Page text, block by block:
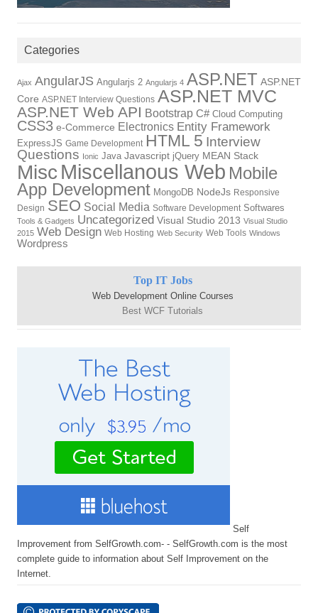
Categories
Ajax AngularJS Angularjs 2 Angularjs 4 ASP.NET ASP.NET
Core ASP.NET Interview Questions ASP.NET MVC
ASP.NET Web API Bootstrap C# Cloud Computing
CSS3 e-Commerce Electronics Entity Framework
ExpressJS Game Development HTML 5 Interview
Questions Ionic Java Javascript jQuery MEAN Stack
Misc Miscellanous Web Mobile
App Development MongoDB NodeJs Responsive
Design SEO Social Media Software Development Softwares
Tools & Gadgets Uncategorized Visual Studio 2013 Visual Studio
2015 Web Design Web Hosting Web Security Web Tools Windows
Wordpress
Top IT Jobs
Web Development Online Courses
Best WCF Tutorials
Self
Improvement from SelfGrowth.com- - SelfGrowth.com is the most
complete guide to information about Self Improvement on the
Internet.